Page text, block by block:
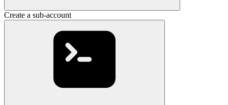
Create a sub-account